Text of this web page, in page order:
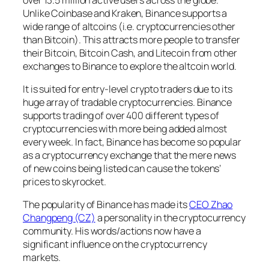
Unlike Coinbase and Kraken, Binance supports a
wide range of altcoins (i.e. cryptocurrencies other
than Bitcoin). This attracts more people to transfer
their Bitcoin, Bitcoin Cash, and Litecoin from other
exchanges to Binance to explore the altcoin world.
It is suited for entry-level crypto traders due to its
huge array of tradable cryptocurrencies. Binance
supports trading of over 400 different types of
cryptocurrencies with more being added almost
every week. In fact, Binance has become so popular
as a cryptocurrency exchange that the mere news
of new coins being listed can cause the tokens’
prices to skyrocket.
The popularity of Binance has made itsCEO Zhao
Changpeng (CZ) a personality in the cryptocurrency
community. His words/actions now have a
significant influence on the cryptocurrency
markets.